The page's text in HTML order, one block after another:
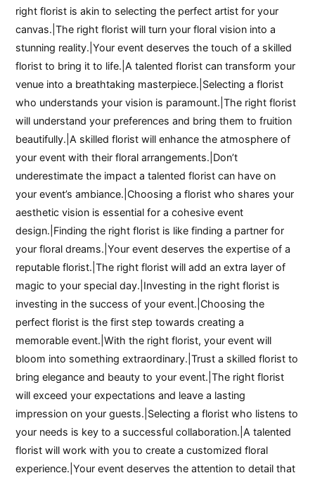
right florist is akin to selecting the perfect artist for your
canvas.|The right florist will turn your floral vision into a
stunning reality.|Your event deserves the touch of a skilled
florist to bring it to life.|A talented florist can transform your
venue into a breathtaking masterpiece.|Selecting a florist
who understands your vision is paramount.|The right florist
will understand your preferences and bring them to fruition
beautifully.|A skilled florist will enhance the atmosphere of
your event with their floral arrangements.|Don’t
underestimate the impact a talented florist can have on
your event’s ambiance.|Choosing a florist who shares your
aesthetic vision is essential for a cohesive event
design.|Finding the right florist is like finding a partner for
your floral dreams.|Your event deserves the expertise of a
reputable florist.|The right florist will add an extra layer of
magic to your special day.|Investing in the right florist is
investing in the success of your event.|Choosing the
perfect florist is the first step towards creating a
memorable event.|With the right florist, your event will
bloom into something extraordinary.|Trust a skilled florist to
bring elegance and beauty to your event.|The right florist
will exceed your expectations and leave a lasting
impression on your guests.|Selecting a florist who listens to
your needs is key to a successful collaboration.|A talented
florist will work with you to create a customized floral
experience.|Your event deserves the attention to detail that